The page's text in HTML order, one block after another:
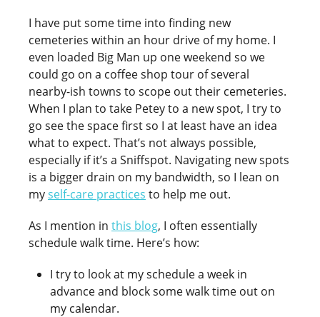
I have put some time into finding new
cemeteries within an hour drive of my home. I
even loaded Big Man up one weekend so we
could go on a coffee shop tour of several
nearby-ish towns to scope out their cemeteries.
When I plan to take Petey to a new spot, I try to
go see the space first so I at least have an idea
what to expect. That’s not always possible,
especially if it’s a Sniffspot. Navigating new spots
is a bigger drain on my bandwidth, so I lean on
myself-care practices to help me out.
As I mention in this blog, I often essentially
schedule walk time. Here’s how:
I try to look at my schedule a week in
advance and block some walk time out on
my calendar.